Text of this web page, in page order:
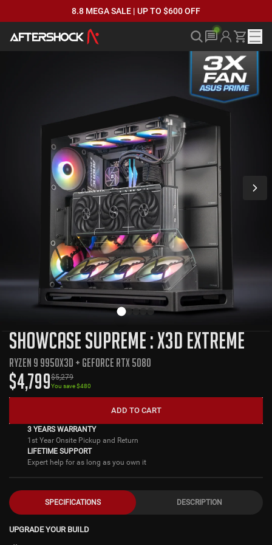
8.8 MEGA SALE | UP TO $600 OFF
SHOWCASE SUPREME : X3D EXTREME
RYZEN 9 9950X3D + GEFORCE RTX 5080
$4,799$5,279
You save $480
ADD TO CART
3 YEARS WARRANTY
1st Year Onsite Pickup and Return
LIFETIME SUPPORT
Expert help for as long as you own it
SPECIFICATIONS DESCRIPTION
UPGRADE YOUR BUILD